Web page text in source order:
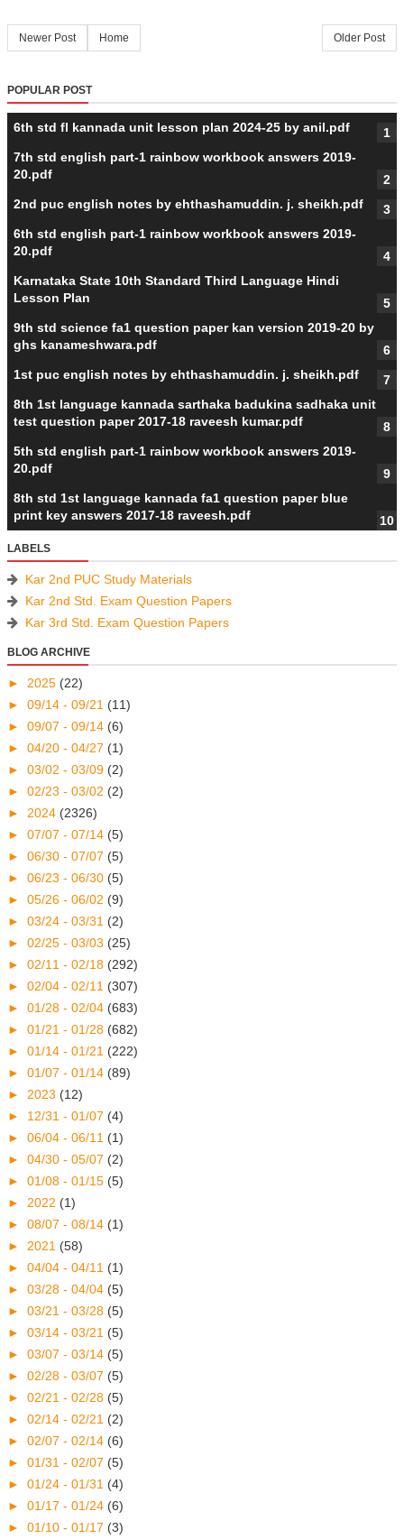
Newer Post Older Post
Home
POPULAR POST
6th std fl kannada unit lesson plan 2024-25 by anil.pdf
7th std english part-1 rainbow workbook answers 2019-
20.pdf
2nd puc english notes by ehthashamuddin. j. sheikh.pdf
6th std english part-1 rainbow workbook answers 2019-
20.pdf
Karnataka State 10th Standard Third Language Hindi
Lesson Plan
9th std science fa1 question paper kan version 2019-20 by
ghs kanameshwara.pdf
1st puc english notes by ehthashamuddin. j. sheikh.pdf
8th 1st language kannada sarthaka badukina sadhaka unit
test question paper 2017-18 raveesh kumar.pdf
5th std english part-1 rainbow workbook answers 2019-
20.pdf
8th std 1st language kannada fa1 question paper blue
print key answers 2017-18 raveesh.pdf
LABELS
Kar 2nd PUC Study Materials
Kar 2nd Std. Exam Question Papers
Kar 3rd Std. Exam Question Papers
BLOG ARCHIVE
► 2025 (22)
► 09/14 - 09/21 (11)
► 09/07 - 09/14 (6)
► 04/20 - 04/27 (1)
► 03/02 - 03/09 (2)
► 02/23 - 03/02 (2)
► 2024 (2326)
► 07/07 - 07/14 (5)
► 06/30 - 07/07 (5)
► 06/23 - 06/30 (5)
► 05/26 - 06/02 (9)
► 03/24 - 03/31 (2)
► 02/25 - 03/03 (25)
► 02/11 - 02/18 (292)
► 02/04 - 02/11 (307)
► 01/28 - 02/04 (683)
► 01/21 - 01/28 (682)
► 01/14 - 01/21 (222)
► 01/07 - 01/14 (89)
► 2023 (12)
► 12/31 - 01/07 (4)
► 06/04 - 06/11 (1)
► 04/30 - 05/07 (2)
► 01/08 - 01/15 (5)
► 2022 (1)
► 08/07 - 08/14 (1)
► 2021 (58)
► 04/04 - 04/11 (1)
► 03/28 - 04/04 (5)
► 03/21 - 03/28 (5)
► 03/14 - 03/21 (5)
► 03/07 - 03/14 (5)
► 02/28 - 03/07 (5)
► 02/21 - 02/28 (5)
► 02/14 - 02/21 (2)
► 02/07 - 02/14 (6)
► 01/31 - 02/07 (5)
► 01/24 - 01/31 (4)
► 01/17 - 01/24 (6)
► 01/10 - 01/17 (3)